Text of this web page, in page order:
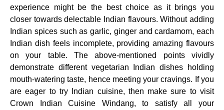
experience might be the best choice as it brings you
closer towards delectable Indian flavours. Without adding
Indian spices such as garlic, ginger and cardamom, each
Indian dish feels incomplete, providing amazing flavours
on your table. The above-mentioned points vividly
demonstrate different vegetarian Indian dishes holding
mouth-watering taste, hence meeting your cravings. If you
are eager to try Indian cuisine, then make sure to visit
Crown Indian Cuisine Windang, to satisfy all your